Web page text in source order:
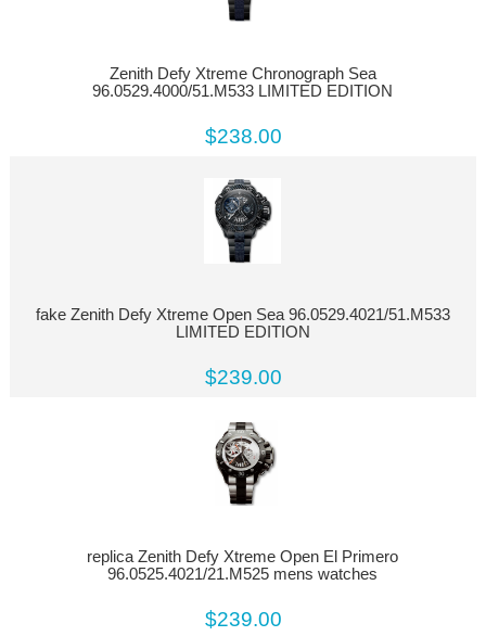
Zenith Defy Xtreme Chronograph Sea
96.0529.4000/51.M533 LIMITED EDITION
$238.00
fake Zenith Defy Xtreme Open Sea 96.0529.4021/51.M533
LIMITED EDITION
$239.00
replica Zenith Defy Xtreme Open El Primero
96.0525.4021/21.M525 mens watches
$239.00